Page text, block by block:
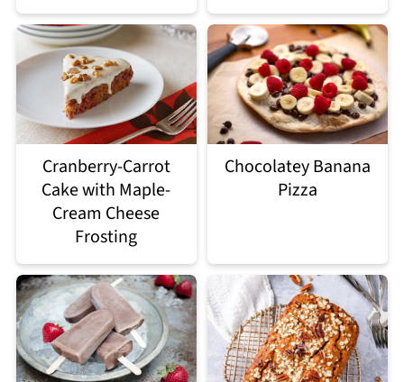
Cranberry-Carrot
Cake with Maple-
Cream Cheese
Frosting
Chocolatey Banana
Pizza